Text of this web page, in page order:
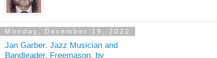
Monday, December 19, 2022
Jan Garber. Jazz Musician and
Bandleader. Freemason. by